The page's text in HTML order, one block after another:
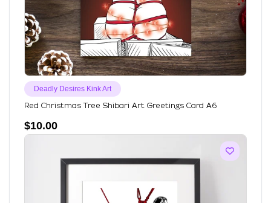
Deadly Desires Kink Art
Red Christmas Tree Shibari Art Greetings Card A6
$10.00